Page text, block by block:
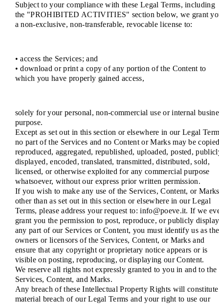
Subject to your compliance with these Legal Terms, including
the "PROHIBITED ACTIVITIES" section below, we grant
a non-exclusive, non-transferable, revocable license to:
• access the Services; and
• download or print a copy of any portion of the Content to
which you have properly gained access,
solely for your personal, non-commercial use or internal
purpose.
Except as set out in this section or elsewhere in our Legal
no part of the Services and no Content or Marks may be
reproduced, aggregated, republished, uploaded, posted,
displayed, encoded, translated, transmitted, distributed, sold,
licensed, or otherwise exploited for any commercial purpose
whatsoever, without our express prior written permission.
If you wish to make any use of the Services, Content, or Marks
other than as set out in this section or elsewhere in our Legal
Terms, please address your request to: info@poeve.it. If we
grant you the permission to post, reproduce, or publicly display
any part of our Services or Content, you must identify us as the
owners or licensors of the Services, Content, or Marks and
ensure that any copyright or proprietary notice appears or is
visible on posting, reproducing, or displaying our Content.
We reserve all rights not expressly granted to you in and to the
Services, Content, and Marks.
Any breach of these Intellectual Property Rights will
material breach of our Legal Terms and your right to use our